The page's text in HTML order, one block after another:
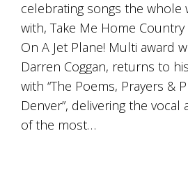
celebrating songs the whole
with, Take Me Home Country
On A Jet Plane! Multi award
Darren Coggan, returns to
with “The Poems, Prayers &
Denver”, delivering the
of the most…